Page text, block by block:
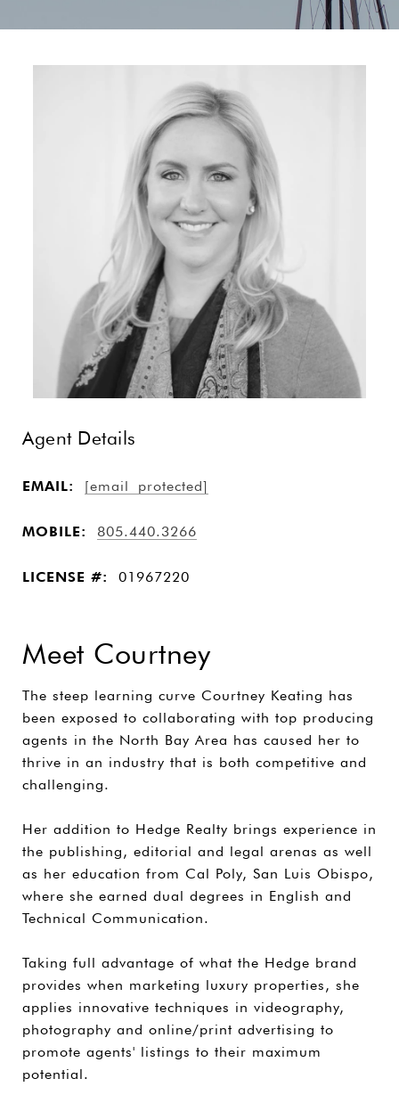
Agent Details
EMAIL: [email protected]
MOBILE: 805.440.3266
LICENSE #: 01967220
Meet Courtney
The steep learning curve Courtney Keating has
been exposed to collaborating with top producing
agents in the North Bay Area has caused her to
thrive in an industry that is both competitive and
challenging.
Her addition to Hedge Realty brings experience in
the publishing, editorial and legal arenas as well
as her education from Cal Poly, San Luis Obispo,
where she earned dual degrees in English and
Technical Communication.
Taking full advantage of what the Hedge brand
provides when marketing luxury properties, she
applies innovative techniques in videography,
photography and online/print advertising to
promote agents' listings to their maximum
potential.